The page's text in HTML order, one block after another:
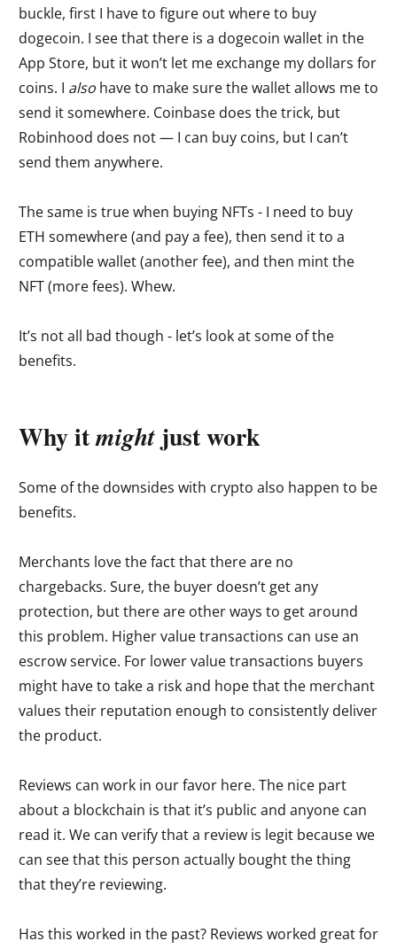
buckle, first I have to figure out where to buy
dogecoin. I see that there is a dogecoin wallet in the
App Store, but it won’t let me exchange my dollars for
coins. I also have to make sure the wallet allows me to
send it somewhere. Coinbase does the trick, but
Robinhood does not — I can buy coins, but I can’t
send them anywhere.
The same is true when buying NFTs - I need to buy
ETH somewhere (and pay a fee), then send it to a
compatible wallet (another fee), and then mint the
NFT (more fees). Whew.
It’s not all bad though - let’s look at some of the
benefits.
Why itmight just work
Some of the downsides with crypto also happen to be
benefits.
Merchants love the fact that there are no
chargebacks. Sure, the buyer doesn’t get any
protection, but there are other ways to get around
this problem. Higher value transactions can use an
escrow service. For lower value transactions buyers
might have to take a risk and hope that the merchant
values their reputation enough to consistently deliver
the product.
Reviews can work in our favor here. The nice part
about a blockchain is that it’s public and anyone can
read it. We can verify that a review is legit because we
can see that this person actually bought the thing
that they’re reviewing.
Has this worked in the past? Reviews worked great for